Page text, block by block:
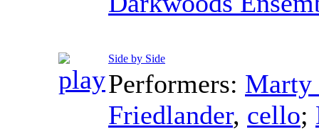
Side by Side
Performers: Marty
Friedlander, cello;